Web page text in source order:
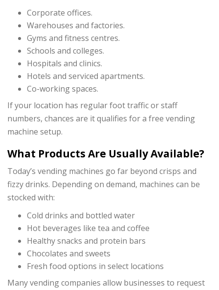
Corporate offices.
Warehouses and factories.
Gyms and fitness centres.
Schools and colleges.
Hospitals and clinics.
Hotels and serviced apartments.
Co-working spaces.
If your location has regular foot traffic or staff
numbers, chances are it qualifies for a free vending
machine setup.
What Products Are Usually Available?
Today’s vending machines go far beyond crisps and
fizzy drinks. Depending on demand, machines can be
stocked with:
Cold drinks and bottled water
Hot beverages like tea and coffee
Healthy snacks and protein bars
Chocolates and sweets
Fresh food options in select locations
Many vending companies allow businesses to request